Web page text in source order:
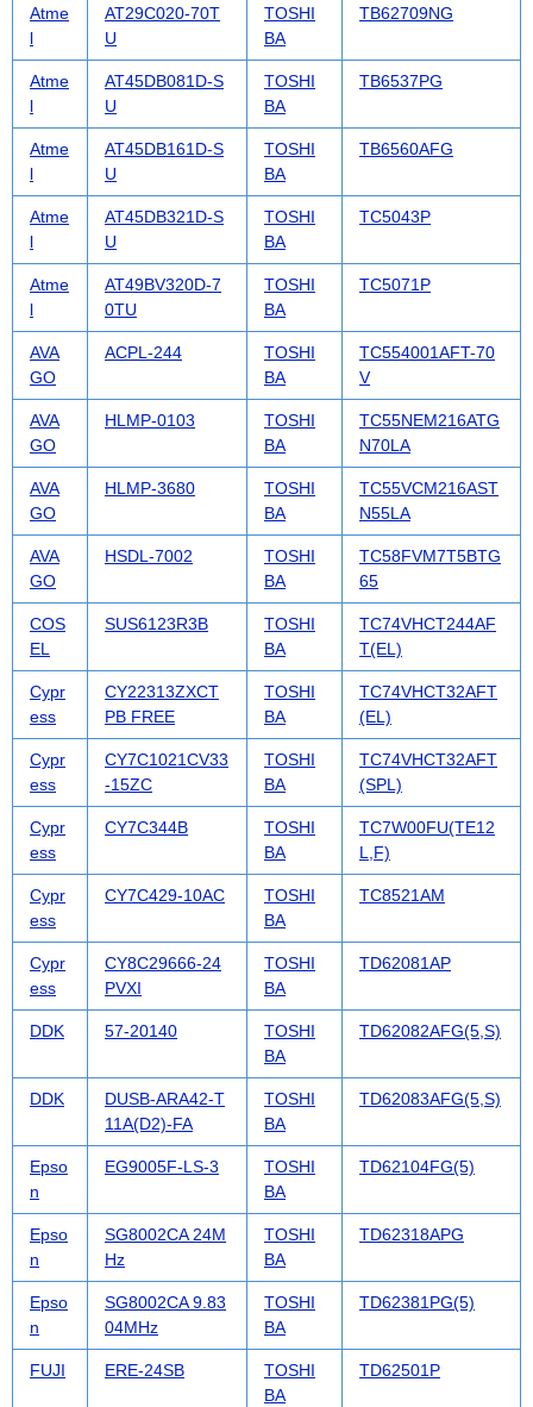
Atme
l
AT29C020-70T
U
TOSHI
BA
TB62709NG
Atme
l
AT45DB081D-S
U
TOSHI
BA
TB6537PG
Atme
l
AT45DB161D-S
U
TOSHI
BA
TB6560AFG
Atme
l
AT45DB321D-S
U
TOSHI
BA
TC5043P
Atme
l
AT49BV320D-7
0TU
TOSHI
BA
TC5071P
AVA
GO
ACPL-244
TOSHI
BA
TC554001AFT-70
V
AVA
GO
HLMP-0103
TOSHI
BA
TC55NEM216ATG
N70LA
AVA
GO
HLMP-3680
TOSHI
BA
TC55VCM216AST
N55LA
AVA
GO
HSDL-7002
TOSHI
BA
TC58FVM7T5BTG
65
COS
EL
SUS6123R3B
TOSHI
BA
TC74VHCT244AF
T(EL)
Cypr
ess
CY22313ZXCT
PB FREE
TOSHI
BA
TC74VHCT32AFT
(EL)
Cypr
ess
CY7C1021CV33
-15ZC
TOSHI
BA
TC74VHCT32AFT
(SPL)
Cypr
ess
CY7C344B
TOSHI
BA
TC7W00FU(TE12
L,F)
Cypr
ess
CY7C429-10AC
TOSHI
BA
TC8521AM
Cypr
ess
CY8C29666-24
PVXI
TOSHI
BA
TD62081AP
DDK 57-20140
TOSHI
BA
TD62082AFG(5,S)
DDK
DUSB-ARA42-T
11A(D2)-FA
TOSHI
BA
TD62083AFG(5,S)
Epso
n
EG9005F-LS-3
TOSHI
BA
TD62104FG(5)
Epso
n
SG8002CA 24M
Hz
TOSHI
BA
TD62318APG
Epso
n
SG8002CA 9.83
04MHz
TOSHI
BA
TD62381PG(5)
FUJI ERE-24SB
TOSHI
BA
TD62501P